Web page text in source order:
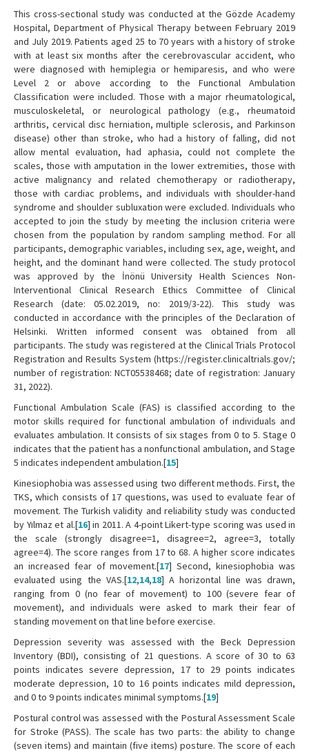
This cross-sectional study was conducted at the Gözde Academy
Hospital, Department of Physical Therapy between February 2019
and July 2019. Patients aged 25 to 70 years with a history of stroke
with at least six months after the cerebrovascular accident, who
were diagnosed with hemiplegia or hemiparesis, and who were
Level 2 or above according to the Functional Ambulation
Classification were included. Those with a major rheumatological,
musculoskeletal, or neurological pathology (e.g., rheumatoid
arthritis, cervical disc herniation, multiple sclerosis, and Parkinson
disease) other than stroke, who had a history of falling, did not
allow mental evaluation, had aphasia, could not complete the
scales, those with amputation in the lower extremities, those with
active malignancy and related chemotherapy or radiotherapy,
those with cardiac problems, and individuals with shoulder-hand
syndrome and shoulder subluxation were excluded. Individuals who
accepted to join the study by meeting the inclusion criteria were
chosen from the population by random sampling method. For all
participants, demographic variables, including sex, age, weight, and
height, and the dominant hand were collected. The study protocol
was approved by the İnönü University Health Sciences Non-
Interventional Clinical Research Ethics Committee of Clinical
Research (date: 05.02.2019, no: 2019/3-22). This study was
conducted in accordance with the principles of the Declaration of
Helsinki. Written informed consent was obtained from all
participants. The study was registered at the Clinical Trials Protocol
Registration and Results System (https://register.clinicaltrials.gov/;
number of registration: NCT05538468; date of registration: January
31, 2022).
Functional Ambulation Scale (FAS) is classified according to the
motor skills required for functional ambulation of individuals and
evaluates ambulation. It consists of six stages from 0 to 5. Stage 0
indicates that the patient has a nonfunctional ambulation, and Stage
5 indicates independent ambulation.[15]
Kinesiophobia was assessed using two different methods. First, the
TKS, which consists of 17 questions, was used to evaluate fear of
movement. The Turkish validity and reliability study was conducted
by Yılmaz et al.[16] in 2011. A 4-point Likert-type scoring was used in
the scale (strongly disagree=1, disagree=2, agree=3, totally
agree=4). The score ranges from 17 to 68. A higher score indicates
an increased fear of movement.[17] Second, kinesiophobia was
evaluated using the VAS.[12,14,18] A horizontal line was drawn,
ranging from 0 (no fear of movement) to 100 (severe fear of
movement), and individuals were asked to mark their fear of
standing movement on that line before exercise.
Depression severity was assessed with the Beck Depression
Inventory (BDI), consisting of 21 questions. A score of 30 to 63
points indicates severe depression, 17 to 29 points indicates
moderate depression, 10 to 16 points indicates mild depression,
and 0 to 9 points indicates minimal symptoms.[19]
Postural control was assessed with the Postural Assessment Scale
for Stroke (PASS). The scale has two parts: the ability to change
(seven items) and maintain (five items) posture. The score of each